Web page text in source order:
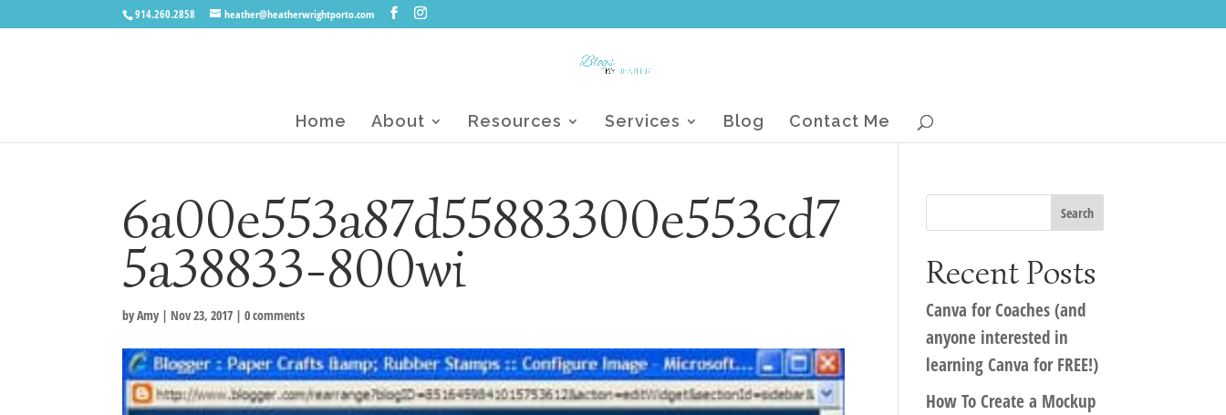
914.260.2858 heather@heatherwrightporto.com
Home About Resources Services Blog Contact Me
6a00e553a87d55883300e553cd7
5a38833-800wi
byAmy | Nov 23, 2017 |0 comments
Recent Posts
Canva for Coaches (and
anyone interested in
learning Canva for FREE!)
How To Create a Mockup